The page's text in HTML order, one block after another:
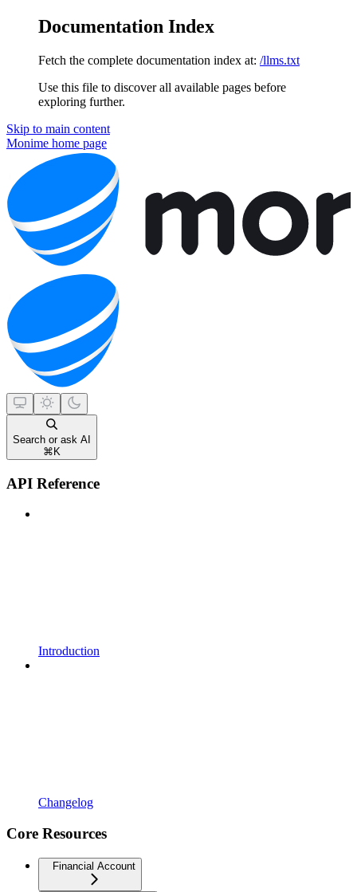
Documentation Index
Fetch the complete documentation index at: /llms.txt
Use this file to discover all available pages before
exploring further.
Skip to main content
Monime home page
Search or ask AI
⌘ K
API Reference
Introduction
Changelog
Core Resources
Financial Account